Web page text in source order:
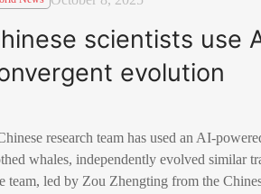
scientists use
evolution
research team has used an AI-
whales, independently evolved similar
team, led by Zou Zhengting from the